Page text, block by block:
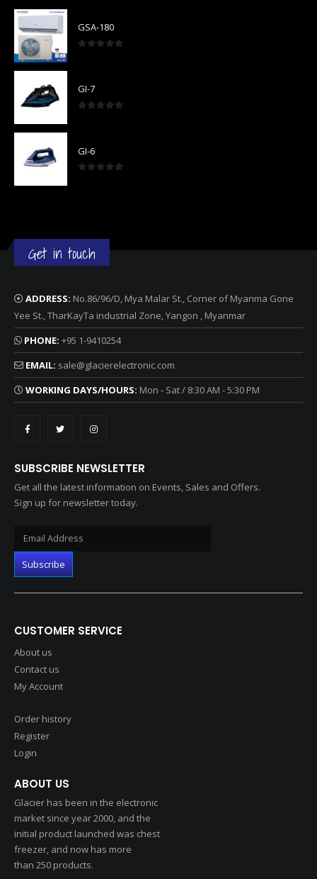
GSA-180
GI-7
GI-6
Get in touch
ADDRESS: No.86/96/D, Mya Malar St., Corner of Myanma Gone
Yee St., TharKayTa industrial Zone, Yangon , Myanmar
PHONE: +95 1-9410254
EMAIL: sale@glacierelectronic.com
WORKING DAYS/HOURS: Mon - Sat / 8:30 AM - 5:30 PM
SUBSCRIBE NEWSLETTER
Get all the latest information on Events, Sales and Offers.
Sign up for newsletter today.
CUSTOMER SERVICE
About us
Contact us
My Account
Order history
Register
Login
ABOUT US
Glacier has been in the electronic
market since year 2000, and the
initial product launched was chest
freezer, and now has more
than 250 products.